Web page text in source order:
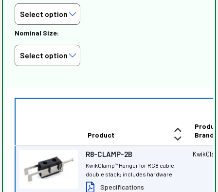
Nominal Size:
Product
Brand
R8-CLAMP-2B
KwikClamp™ Hanger for RG8 cable,
double stack; includes hardware
Specifications